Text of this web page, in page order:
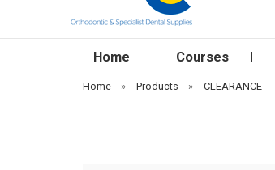
Home Courses
Home » Products » CLEARANCE